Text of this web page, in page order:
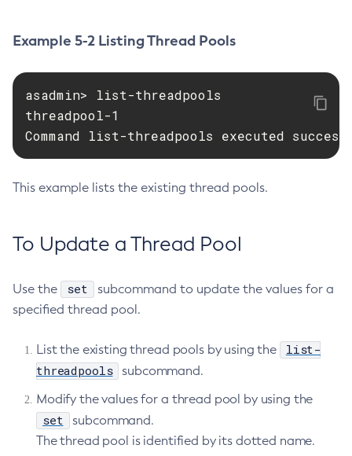
Delete-Connector-Security-Map
Delete-Context-Service
Delete-Custom-Resource
Delete-Deployment-Group
Delete-Http
Delete-Instance
Delete-Jacc-Provider
Delete-Jdbc-Connection-Pool
Delete-Jdbc-Resource
Delete-Jms-Host
Delete-Jms-Resource
Delete-Jmsdest
Example 5-2 Listing Thread Pools
asadmin> list-threadpools
threadpool-1
Command list-threadpools executed
This example lists the existing thread pools.
To Update a Thread Pool
Use the set
subcommand to update the values for a
specified thread pool.
List the existing thread pools by using the
list-
threadpools
subcommand.
Modify the values for a thread pool by using the
set
subcommand.
The thread pool is identified by its dotted name.